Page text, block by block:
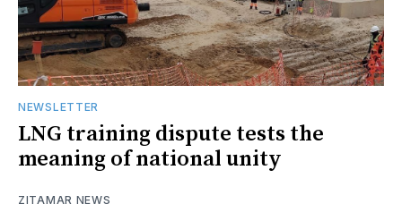
NEWSLETTER
LNG training dispute tests the
meaning of national unity
ZITAMAR NEWS